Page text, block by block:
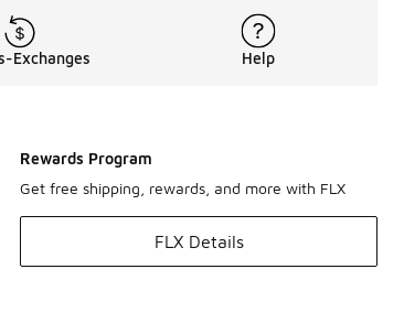
Exchanges Help
Rewards Program
Get free shipping, rewards, and more with FLX
FLX Details